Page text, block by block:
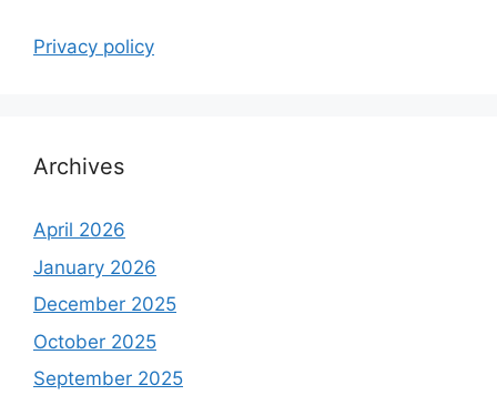
Privacy policy
Archives
April 2026
January 2026
December 2025
October 2025
September 2025